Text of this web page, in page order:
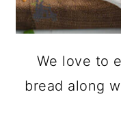
We love to
bread along